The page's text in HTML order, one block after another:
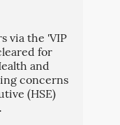
via the 'VIP
for
and
concerns
(HSE)